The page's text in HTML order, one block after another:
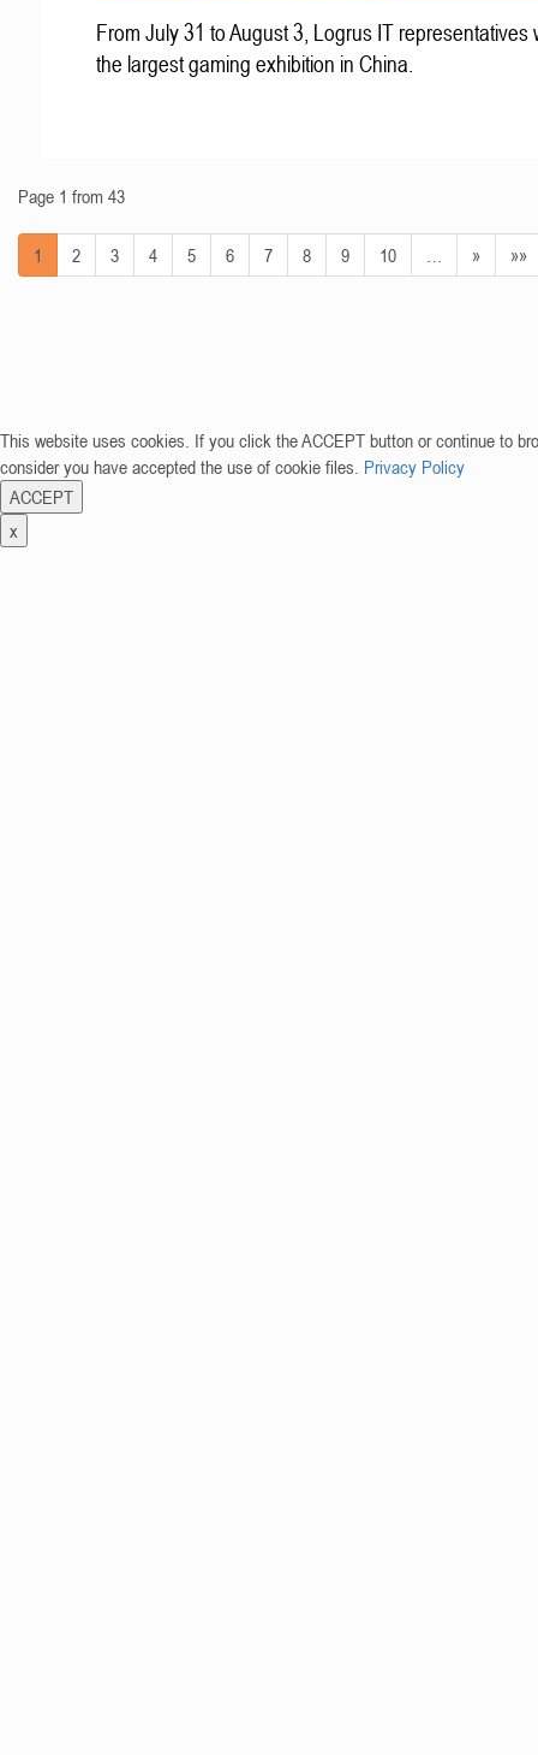
From July 31 to August 3, Logrus IT representatives
the largest gaming exhibition in China.
Page 1 from 43
1 2 3 4 5 6 7 8 9 10 » »»
This website uses cookies. If you click the ACCEPT button or continue to
consider you have accepted the use of cookie files. Privacy Policy
ACCEPT
x